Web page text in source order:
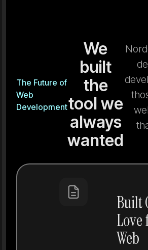
The Future of
Web
Development
We
built
the
tool we
always
wanted
Built
Love
Web